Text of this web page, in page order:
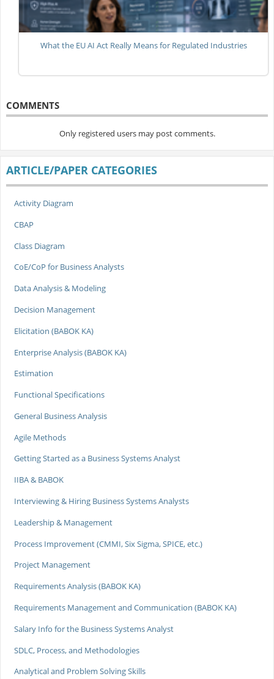
What the EU AI Act Really Means for Regulated Industries
COMMENTS
Only registered users may post comments.
ARTICLE/PAPER CATEGORIES
Activity Diagram
CBAP
Class Diagram
CoE/CoP for Business Analysts
Data Analysis & Modeling
Decision Management
Elicitation (BABOK KA)
Enterprise Analysis (BABOK KA)
Estimation
Functional Specifications
General Business Analysis
Agile Methods
Getting Started as a Business Systems Analyst
IIBA & BABOK
Interviewing & Hiring Business Systems Analysts
Leadership & Management
Process Improvement (CMMI, Six Sigma, SPICE, etc.)
Project Management
Requirements Analysis (BABOK KA)
Requirements Management and Communication (BABOK KA)
Salary Info for the Business Systems Analyst
SDLC, Process, and Methodologies
Analytical and Problem Solving Skills